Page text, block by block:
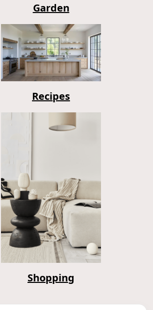
Garden
Recipes
Shopping